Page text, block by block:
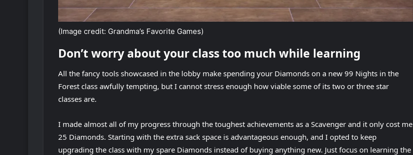
(Image credit: Grandma’s Favorite Games)
Don’t worry about your class too much while learning
All the fancy tools showcased in the lobby make spending your Diamonds on a new 99 Nights in the
Forest class awfully tempting, but I cannot stress enough how viable some of its two or three star
classes are.
I made almost all of my progress through the toughest achievements as a Scavenger and it only cost me
25 Diamonds. Starting with the extra sack space is advantageous enough, and I opted to keep
upgrading the class with my spare Diamonds instead of buying anything new. Just focus on learning the